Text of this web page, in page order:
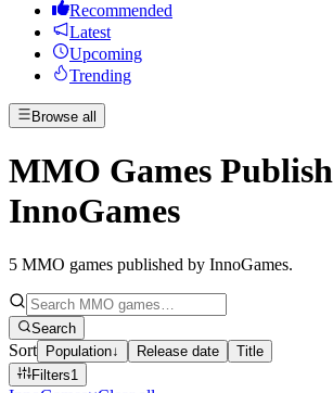
Recommended
Latest
Upcoming
Trending
Browse all
MMO Games
InnoGames
5 MMO games published by InnoGames.
Search
Sort Population↓ Release date
Title
Filters1